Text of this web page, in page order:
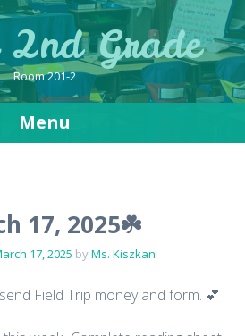
2nd Grade
Room 201-2
Menu
17, 2025☘️
17, 2025 byMs. Kiszkan
Field Trip money and form. 💕